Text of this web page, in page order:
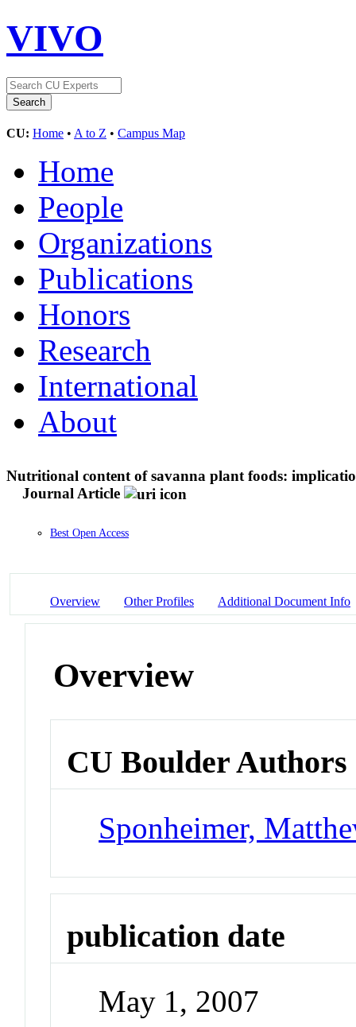
VIVO
CU: Home • A to Z • Campus Map
Home
People
Organizations
Publications
Honors
Research
International
About
Nutritional content of savanna plant foods:
Journal Article
Best Open Access
Overview Other Profiles Additional Document Info
Overview
CU Boulder Authors
Sponheimer,
publication date
May 1, 2007